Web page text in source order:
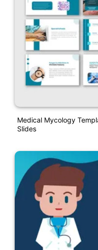
Medical Mycology
Slides